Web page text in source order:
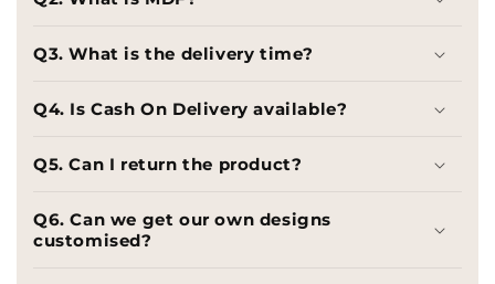
Q3. What is the delivery time?
Q4. Is Cash On Delivery available?
Q5. Can I return the product?
Q6. Can we get our own designs
customised?